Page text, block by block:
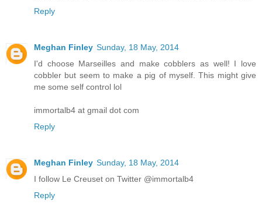
Reply
Meghan Finley Sunday, 18 May, 2014
I'd choose Marseilles and make cobblers as well! I love
cobbler but seem to make a pig of myself. This might give
me some self control lol
immortalb4 at gmail dot com
Reply
Meghan Finley Sunday, 18 May, 2014
I follow Le Creuset on Twitter @immortalb4
Reply